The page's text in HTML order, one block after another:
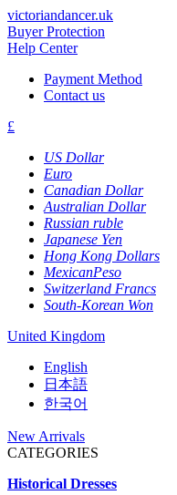
victoriandancer.uk
Buyer Protection
Help Center
Payment Method
Contact us
£
US Dollar
Euro
Canadian Dollar
Australian Dollar
Russian ruble
Japanese Yen
Hong Kong Dollars
MexicanPeso
Switzerland Francs
South-Korean Won
United Kingdom
English
日本語
한국어
New Arrivals
CATEGORIES
Historical Dresses